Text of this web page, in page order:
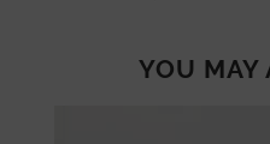
YOU MAY